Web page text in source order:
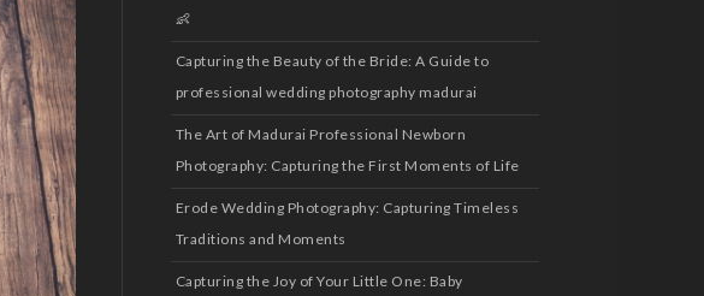
👶
Capturing the Beauty of the Bride: A Guide to
professional wedding photography madurai
The Art of Madurai Professional Newborn
Photography: Capturing the First Moments of Life
Erode Wedding Photography: Capturing Timeless
Traditions and Moments
Capturing the Joy of Your Little One: Baby